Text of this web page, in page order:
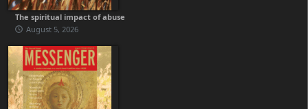
The spiritual impact of abuse
August 5, 2026